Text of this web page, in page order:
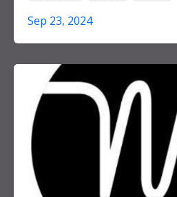
Sep 23, 2024